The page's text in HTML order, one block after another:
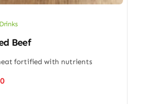
Beef
fortified with nutrients
Price